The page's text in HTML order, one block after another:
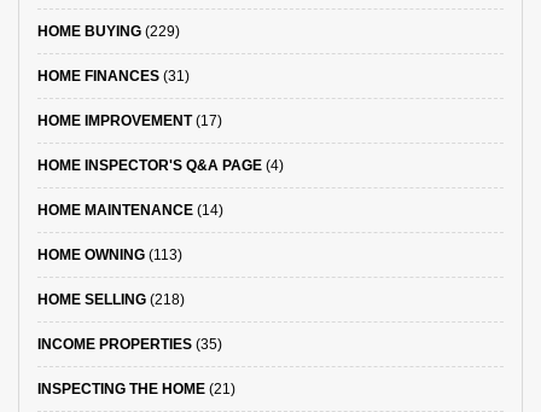
HOME BUYING (229)
HOME FINANCES (31)
HOME IMPROVEMENT(17)
HOME INSPECTOR'S Q&A PAGE (4)
HOME MAINTENANCE (14)
HOME OWNING (113)
HOME SELLING (218)
INCOME PROPERTIES (35)
INSPECTING THE HOME (21)